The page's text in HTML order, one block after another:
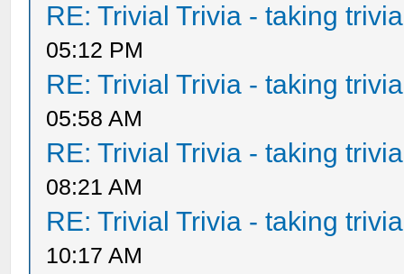
RE: Trivial Trivia - taking
05:12 PM
RE: Trivial Trivia - taking
05:58 AM
RE: Trivial Trivia - taking
08:21 AM
RE: Trivial Trivia - taking
10:17 AM